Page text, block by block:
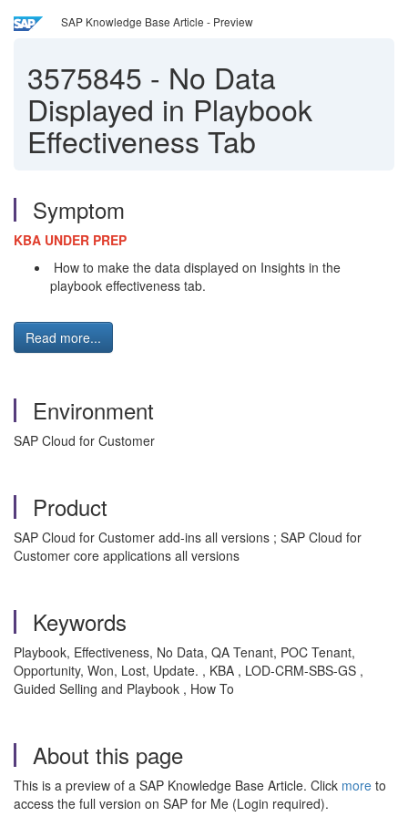
SAP Knowledge Base Article - Preview
3575845 - No Data
Displayed in Playbook
Effectiveness Tab
Symptom
KBA UNDER PREP
How to make the data displayed on Insights in the
playbook effectiveness tab.
Read more...
Environment
SAP Cloud for Customer
Product
SAP Cloud for Customer add-ins all versions ; SAP Cloud for
Customer core applications all versions
Keywords
Playbook, Effectiveness, No Data, QA Tenant, POC Tenant,
Opportunity, Won, Lost, Update. , KBA , LOD-CRM-SBS-GS ,
Guided Selling and Playbook , How To
About this page
This is a preview of a SAP Knowledge Base Article. Click more to
access the full version on SAP for Me (Login required).